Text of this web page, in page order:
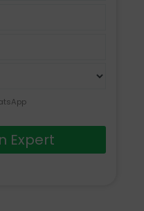
Expert